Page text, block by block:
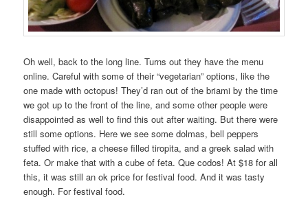
Oh well, back to the long line. Turns out they have the menu
online. Careful with some of their “vegetarian” options, like the
one made with octopus! They’d ran out of the briami by the time
we got up to the front of the line, and some other people were
disappointed as well to find this out after waiting. But there were
still some options. Here we see some dolmas, bell peppers
stuffed with rice, a cheese filled tiropita, and a greek salad with
feta. Or make that with a cube of feta. Que codos! At $18 for all
this, it was still an ok price for festival food. And it was tasty
enough. For festival food.